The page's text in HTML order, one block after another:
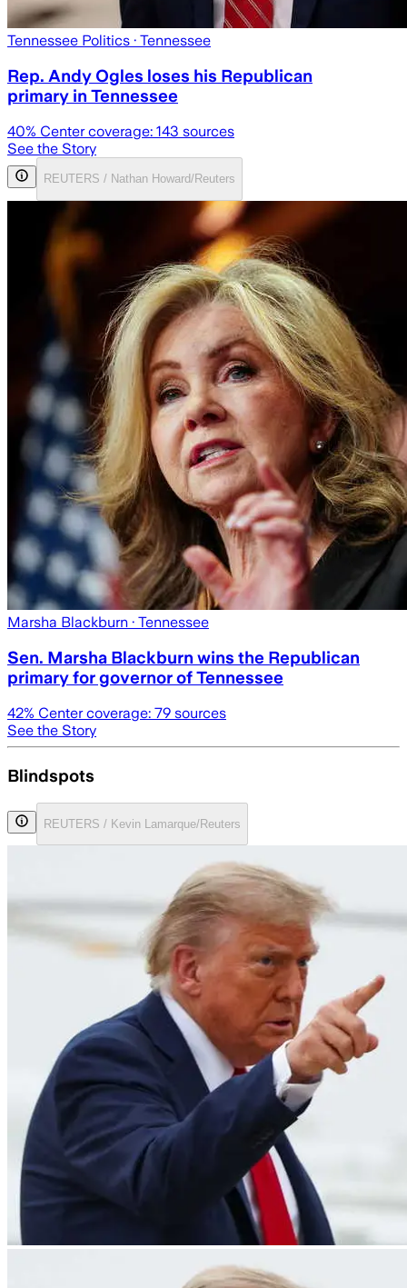
Tennessee Politics · Tennessee
Rep. Andy Ogles loses his Republican
primary in Tennessee
40% Center coverage: 143 sources
See the Story
REUTERS / Nathan Howard/Reuters
Marsha Blackburn · Tennessee
Sen. Marsha Blackburn wins the Republican
primary for governor of Tennessee
42% Center coverage: 79 sources
See the Story
Blindspots
REUTERS / Kevin Lamarque/Reuters